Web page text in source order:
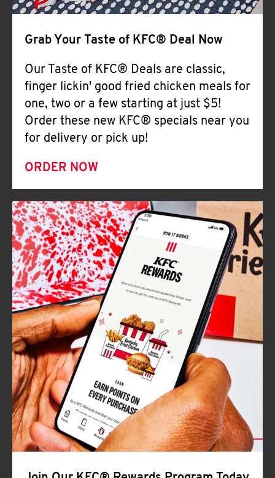
Grab Your Taste of KFC® Deal Now
Our Taste of KFC® Deals are classic,
finger lickin' good fried chicken meals for
one, two or a few starting at just $5!
Order these new KFC® specials near you
for delivery or pick up!
ORDER NOW